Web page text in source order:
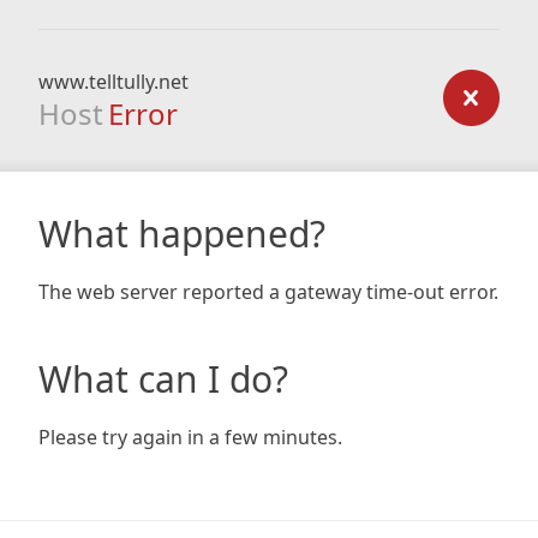
www.telltully.net
Host Error
What happened?
The web server reported a gateway time-out error.
What can I do?
Please try again in a few minutes.